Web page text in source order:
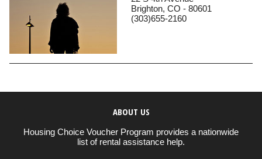
Brighton, CO - 80601
(303)655-2160
ABOUT US
Housing Choice Voucher Program provides a nationwide
list of rental assistance help.